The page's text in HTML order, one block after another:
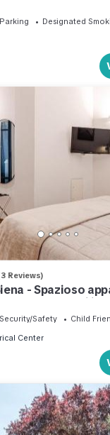
Parking
Designated
Reviews)
- Spazioso
e 4 bagni in
Security/Safety
Child
Center